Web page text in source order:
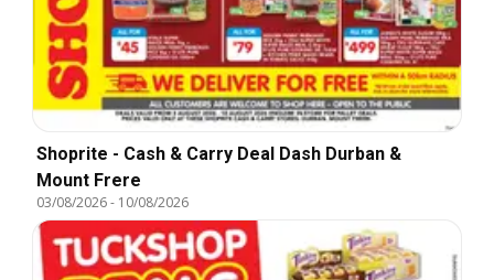
Shoprite - Cash & Carry Deal Dash Durban &
Mount Frere
03/08/2026- 10/08/2026